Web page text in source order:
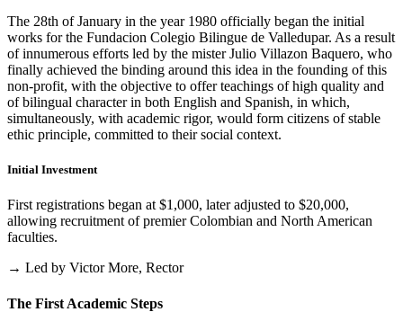
The 28th of January in the year 1980 officially began the initial
works for the Fundacion Colegio Bilingue de Valledupar. As a result
of innumerous efforts led by the mister Julio Villazon Baquero, who
finally achieved the binding around this idea in the founding of this
non-profit, with the objective to offer teachings of high quality and
of bilingual character in both English and Spanish, in which,
simultaneously, with academic rigor, would form citizens of stable
ethic principle, committed to their social context.
Initial Investment
First registrations began at $1,000, later adjusted to $20,000,
allowing recruitment of premier Colombian and North American
faculties.
→ Led by Victor More, Rector
The First Academic Steps